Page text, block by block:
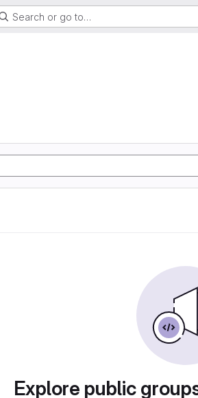
Search or go to…
Explore public